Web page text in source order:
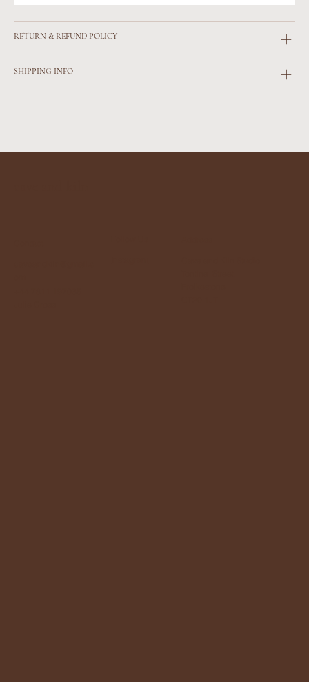
RETURN & REFUND POLICY
SHIPPING INFO